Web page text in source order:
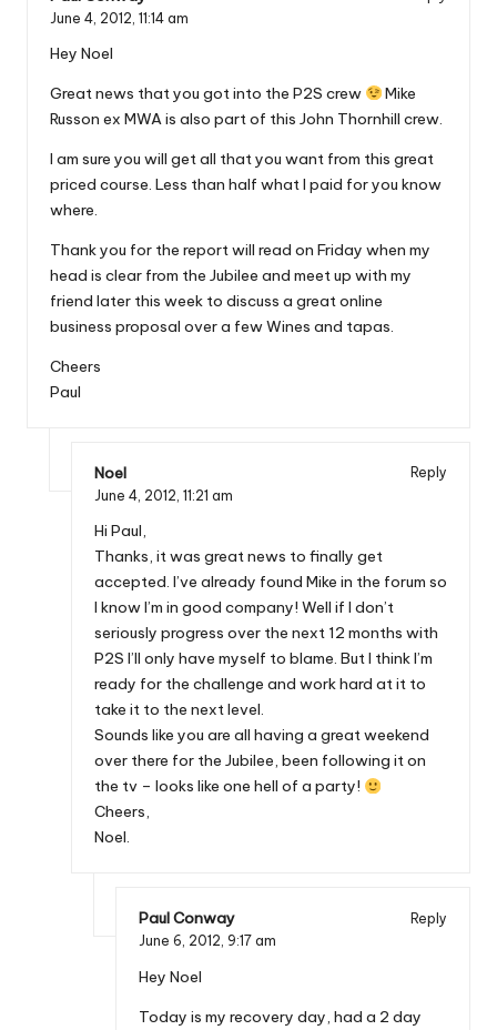
June 4, 2012, 11:14 am
Hey Noel
Great news that you got into the P2S crew
Mike
Russon ex MWA is also part of this John Thornhill crew.
I am sure you will get all that you want from this great
priced course. Less than half what I paid for you know
where.
Thank you for the report will read on Friday when my
head is clear from the Jubilee and meet up with my
friend later this week to discuss a great online
business proposal over a few Wines and tapas.
Cheers
Paul
Noel
Reply
June 4, 2012, 11:21 am
Hi Paul,
Thanks, it was great news to finally get
accepted. I’ve already found Mike in the forum so
I know I’m in good company! Well if I don’t
seriously progress over the next 12 months with
P2S I’ll only have myself to blame. But I think I’m
ready for the challenge and work hard at it to
take it to the next level.
Sounds like you are all having a great weekend
over there for the Jubilee, been following it on
the tv – looks like one hell of a party!
Cheers,
Noel.
Paul Conway
Reply
June 6, 2012, 9:17 am
Hey Noel
Today is my recovery day, had a 2 day